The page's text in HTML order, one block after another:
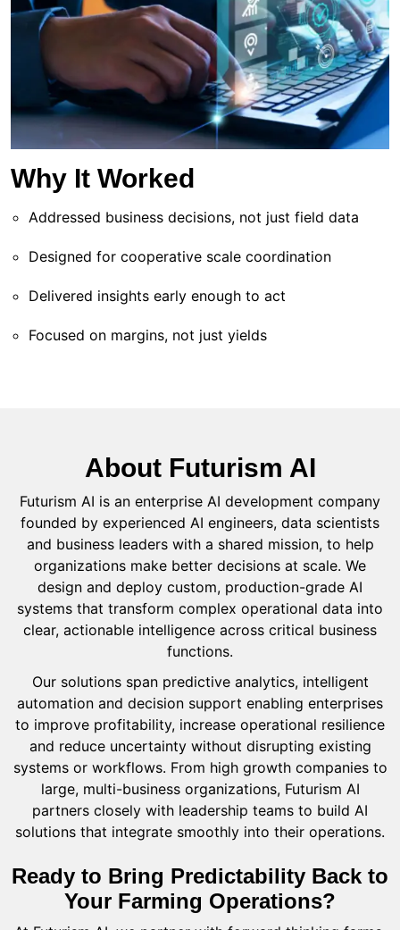
Why It Worked
Addressed business decisions, not just field data
Designed for cooperative scale coordination
Delivered insights early enough to act
Focused on margins, not just yields
About Futurism AI
Futurism AI is an enterprise AI development company
founded by experienced AI engineers, data scientists
and business leaders with a shared mission, to help
organizations make better decisions at scale. We
design and deploy custom, production-grade AI
systems that transform complex operational data into
clear, actionable intelligence across critical business
functions.
Our solutions span predictive analytics, intelligent
automation and decision support enabling enterprises
to improve profitability, increase operational resilience
and reduce uncertainty without disrupting existing
systems or workflows. From high growth companies to
large, multi-business organizations, Futurism AI
partners closely with leadership teams to build AI
solutions that integrate smoothly into their operations.
Ready to Bring Predictability Back to
Your Farming Operations?